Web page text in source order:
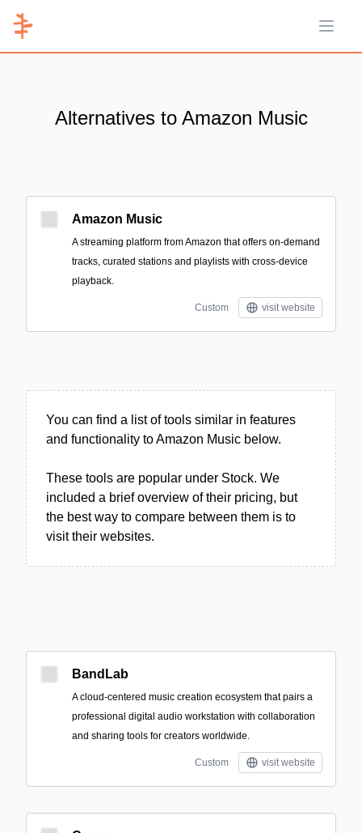
Open
Alternatives to Amazon Music
Amazon Music
A streaming platform from Amazon that offers on-demand
tracks, curated stations and playlists with cross-device
playback.
Custom visit website
You can find a list of tools similar in features
and functionality to Amazon Music below.
These tools are popular under Stock. We
included a brief overview of their pricing, but
the best way to compare between them is to
visit their websites.
BandLab
A cloud-centered music creation ecosystem that pairs a
professional digital audio workstation with collaboration
and sharing tools for creators worldwide.
Custom visit website